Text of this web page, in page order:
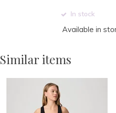
In stock
Available in
Similar items